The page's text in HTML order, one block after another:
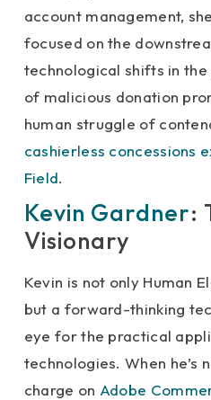
account management,
focused on the
technological shifts in
of malicious donation
human struggle of
cashierless concessions
Field.
Kevin Gardner:
Visionary
Kevin is not only Human
but a forward-thinking
eye for the practical
technologies. When he’s
charge on Adobe